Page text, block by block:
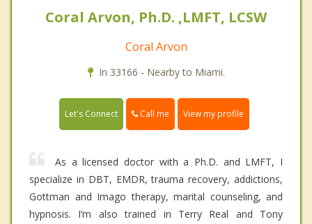
Coral Arvon, Ph.D. ,LMFT, LCSW
Coral Arvon
In 33166 - Nearby to Miami.
Let's Connect Call me View my profile
As a licensed doctor with a Ph.D. and LMFT, I
specialize in DBT, EMDR, trauma recovery, addictions,
Gottman and Imago therapy, marital counseling, and
hypnosis. I’m also trained in Terry Real and Tony